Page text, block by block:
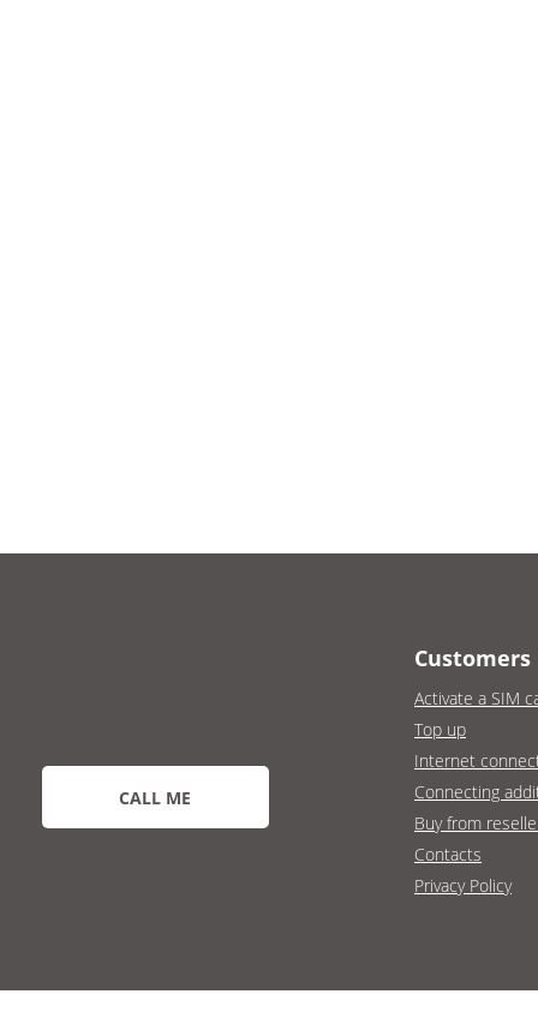
CALL ME
Customers
Activate a SIM
Top up
Internet
Connecting
Buy from
Contacts
Privacy Policy